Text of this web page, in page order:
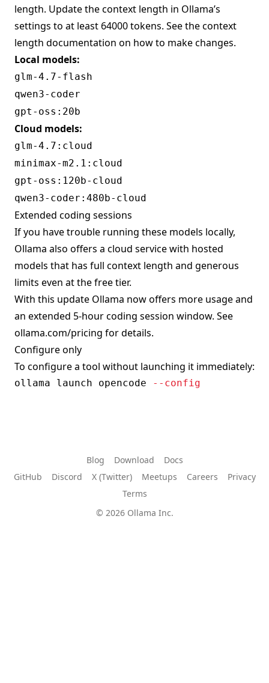
length. Update the context length in Ollama’s
settings to at least 64000 tokens. See thecontext
length documentation on how to make changes.
Local models:
glm-4.7-flash
qwen3-coder
gpt-oss:20b
Cloud models:
glm-4.7:cloud
minimax-m2.1:cloud
gpt-oss:120b-cloud
qwen3-coder:480b-cloud
Extended coding sessions
If you have trouble running these models locally,
Ollama also offers a cloud service with hosted
models that has full context length and generous
limits even at the free tier.
With this update Ollama now offers more usage and
an extended 5-hour coding session window. See
ollama.com/pricing for details.
Configure only
To configure a tool without launching it immediately:
ollama launch opencode --config
Blog Download
Docs
GitHub
Discord X (Twitter) Meetups Careers
Privacy
Terms
© 2026 Ollama Inc.